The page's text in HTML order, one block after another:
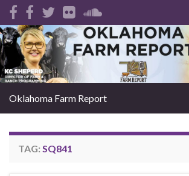
Search for:
Oklahoma Farm Report
TAG: SQ841